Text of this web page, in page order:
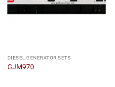
DIESEL GENERATOR SETS
GJM970